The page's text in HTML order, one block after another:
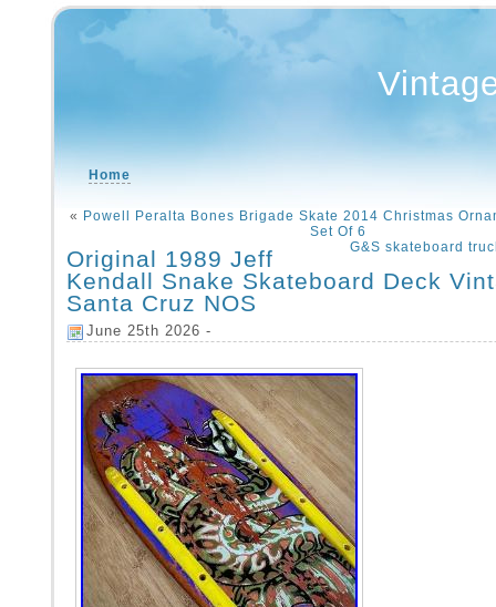
Home
« Powell Peralta Bones Brigade Skate 2014 Christmas
Set Of 6
G&S skateboard
Original 1989 Jeff
Kendall Snake Skateboard Deck
Santa Cruz NOS
June 25th 2026 -